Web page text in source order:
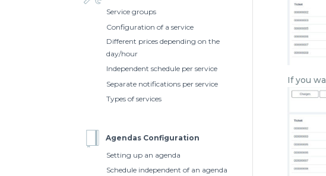
If you
Service groups
Configuration of a service
Different prices depending on the
day/hour
Independent schedule per service
Separate notifications per service
Types of services
Agendas Configuration
Setting up an agenda
Schedule independent of an agenda